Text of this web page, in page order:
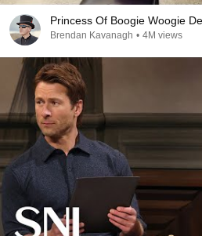
Princess Of Boogie Woogie
Brendan Kavanagh • 4M views